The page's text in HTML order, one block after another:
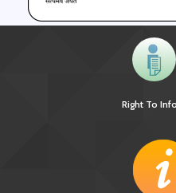
National
responsive approach to
Right To